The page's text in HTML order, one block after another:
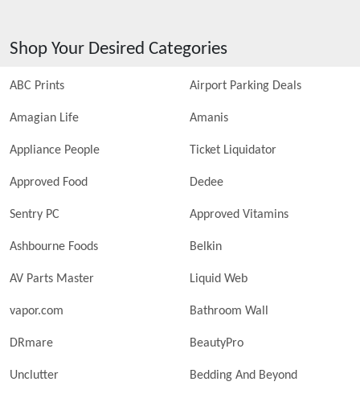
Shop Your Desired Categories
ABC Prints Airport Parking Deals
Amagian Life Amanis
Appliance People Ticket Liquidator
Approved Food Dedee
Sentry PC Approved Vitamins
Ashbourne Foods Belkin
AV Parts Master Liquid Web
vapor.com Bathroom Wall
DRmare BeautyPro
Unclutter Bedding And Beyond